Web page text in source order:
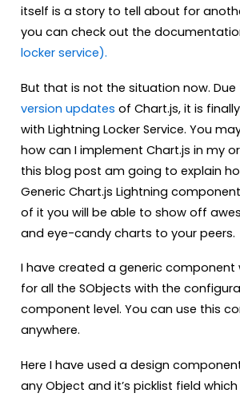
itself is a story to tell about for
you can check out the
locker service).
But that is not the situation now.
version updates of Chart.js, it is
with Lightning Locker Service. You
how can I implement Chart.js in my
this blog post am going to explain
Generic Chart.js Lightning
of it you will be able to show off
and eye-candy charts to your peers.
I have created a generic component
for all the SObjects with the
component level. You can use this
anywhere.
Here I have used a design
any Object and it’s picklist field